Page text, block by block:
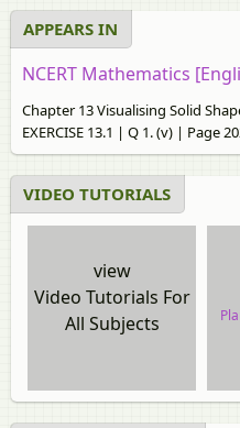
APPEARS IN
NCERT Mathematics
Chapter 13 Visualising Solid
EXERCISE 13.1 | Q 1. (v) | Page
VIDEO TUTORIALS
view
Video Tutorials For
All Subjects